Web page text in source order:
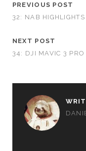
PREVIOUS POST
32: NAB
NEXT POST
34: DJI MAVIC 3